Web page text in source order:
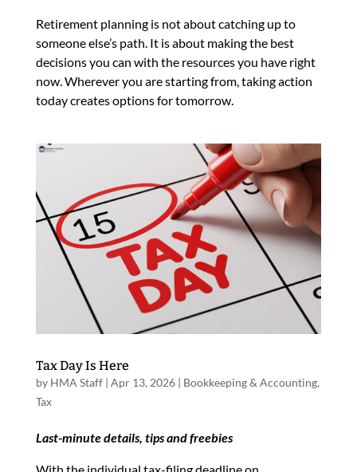
Retirement planning is not about catching up to
someone else’s path. It is about making the best
decisions you can with the resources you have right
now. Wherever you are starting from, taking action
today creates options for tomorrow.
Tax Day Is Here
by HMA Staff| Apr 13, 2026| Bookkeeping & Accounting,
Tax
Last-minute details, tips and freebies